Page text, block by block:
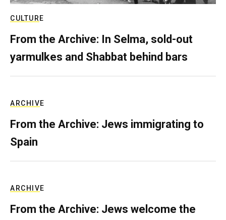
CULTURE
From the Archive: In Selma, sold-out
yarmulkes and Shabbat behind bars
ARCHIVE
From the Archive: Jews immigrating to
Spain
ARCHIVE
From the Archive: Jews welcome the